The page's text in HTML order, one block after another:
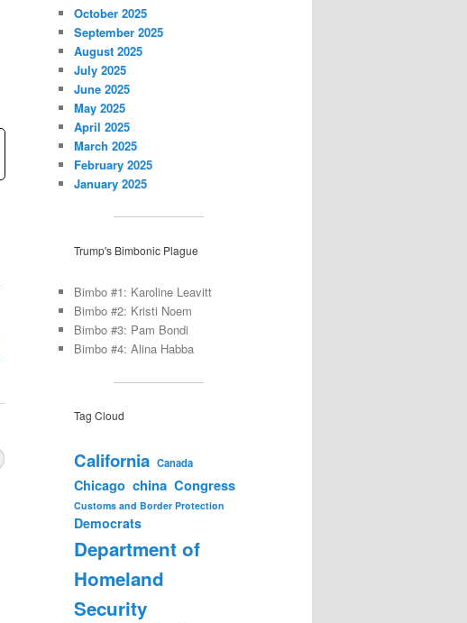
October 2025
September 2025
August 2025
July 2025
June 2025
May 2025
April 2025
March 2025
February 2025
January 2025
Trump's Bimbonic Plague
Bimbo #1: Karoline Leavitt
Bimbo #2: Kristi Noem
Bimbo #3: Pam Bondi
Bimbo #4: Alina Habba
Tag Cloud
California Canada
Chicago china Congress
Customs and Border Protection
Democrats
Department of
Homeland
Security